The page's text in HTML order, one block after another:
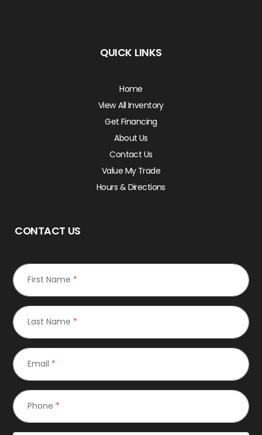
QUICK LINKS
Home
View All Inventory
Get Financing
About Us
Contact Us
Value My Trade
Hours & Directions
CONTACT US
First Name *
Last Name *
Email *
Phone *